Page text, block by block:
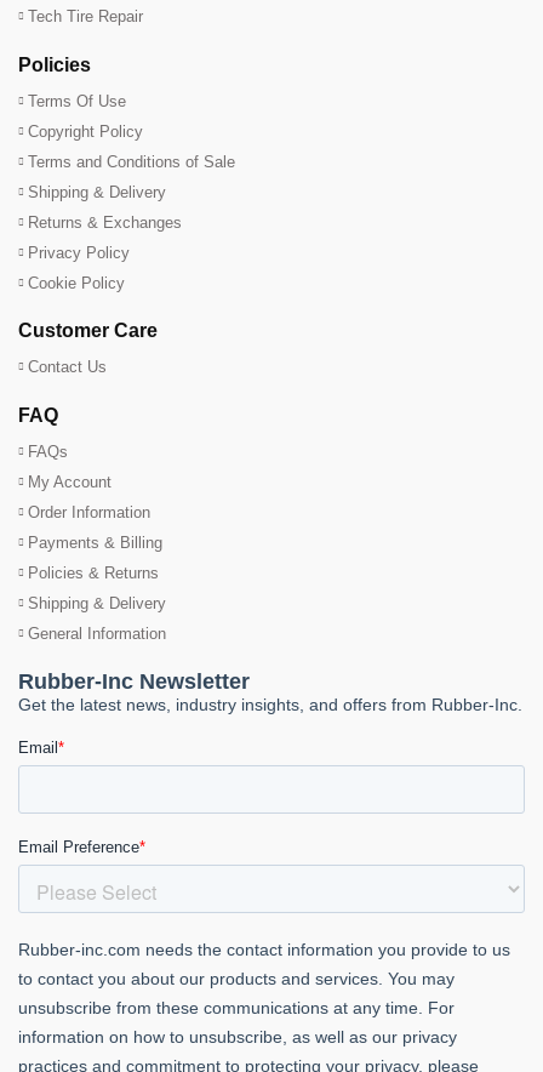
Tech Tire Repair
Policies
Terms Of Use
Copyright Policy
Terms and Conditions of Sale
Shipping & Delivery
Returns & Exchanges
Privacy Policy
Cookie Policy
Customer Care
Contact Us
FAQ
FAQs
My Account
Order Information
Payments & Billing
Policies & Returns
Shipping & Delivery
General Information